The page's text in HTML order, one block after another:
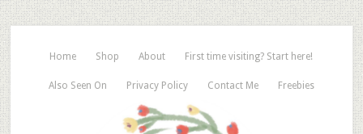
Home Shop About First time visiting? Start here!
Also Seen On Privacy Policy Contact Me Freebies